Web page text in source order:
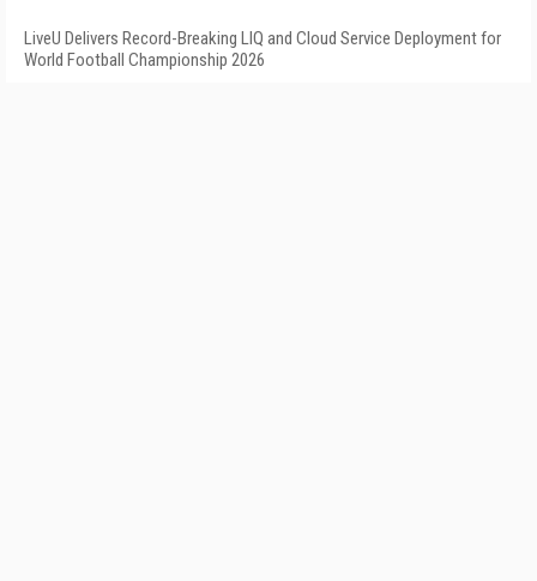
LiveU Delivers Record-Breaking LIQ and Cloud Service Deployment for
World Football Championship 2026